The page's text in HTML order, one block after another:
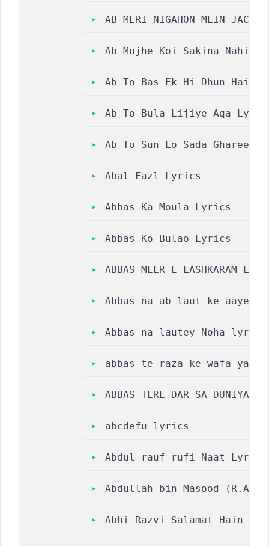
AB MERI NIGAHON MEIN
Ab Mujhe Koi Sakina Nahi
Ab To Bas Ek Hi Dhun Hai
Ab To Bula Lijiye Aqa
Ab To Sun Lo Sada
Abal Fazl Lyrics
Abbas Ka Moula Lyrics
Abbas Ko Bulao Lyrics
ABBAS MEER E LASHKARAM
Abbas na ab laut ke
Abbas na lautey Noha lyrics
abbas te raza ke wafa yaad
ABBAS TERE DAR SA DUNIYA
abcdefu lyrics
Abdul rauf rufi Naat Lyrics
Abdullah bin Masood (R.A)
Abhi Razvi Salamat Hain ||